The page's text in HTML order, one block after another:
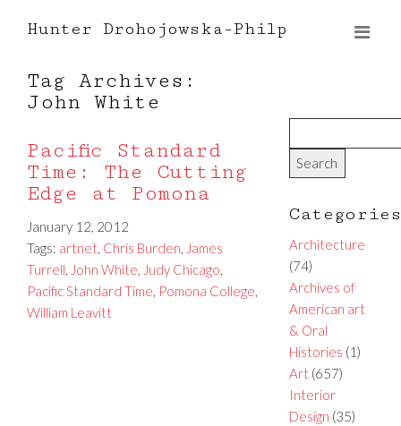
Hunter Drohojowska-Philp
Tag Archives:
John White
Pacific Standard
Time: The Cutting
Edge at Pomona
January 12, 2012
Tags: artnet, Chris Burden, James
Turrell, John White, Judy Chicago,
Pacific Standard Time, Pomona College,
William Leavitt
Categories
Architecture
(74)
Archives of
American art
& Oral
Histories (1)
Art(657)
Interior
Design (35)